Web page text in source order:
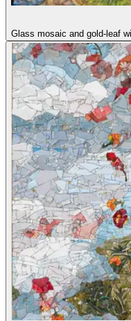
Glass mosaic and gold-leaf